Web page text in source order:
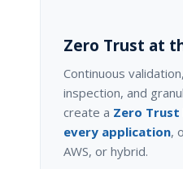
Zero Trust at
Continuous
inspection, and
create a Zero Trust
every application,
AWS, or hybrid.